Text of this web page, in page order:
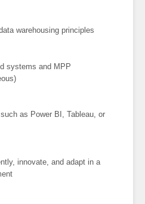
warehousing principles
systems and MPP
as Power BI, Tableau, or
innovate, and adapt in a